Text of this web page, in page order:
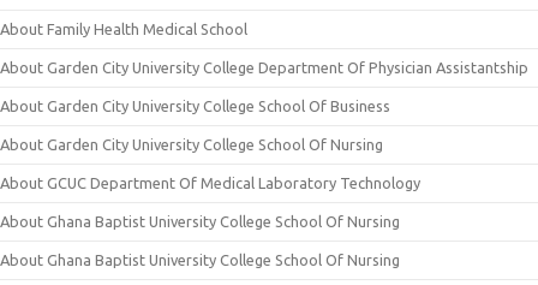
About Family Health Medical School
About Garden City University College Department Of Physician Assistantship
About Garden City University College School Of Business
About Garden City University College School Of Nursing
About GCUC Department Of Medical Laboratory Technology
About Ghana Baptist University College School Of Nursing
About Ghana Baptist University College School Of Nursing